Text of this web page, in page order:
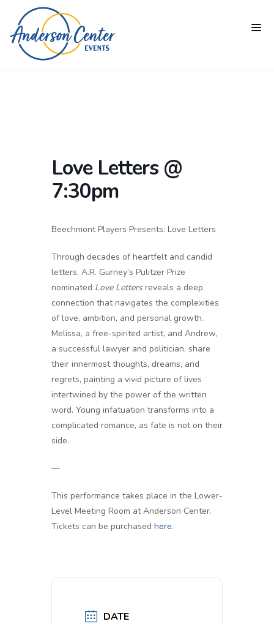
Love Letters @
7:30pm
Beechmont Players Presents: Love Letters
Through decades of heartfelt and candid
letters, A.R. Gurney’s Pulitzer Prize
nominated Love Lettersreveals a deep
connection that navigates the complexities
of love, ambition, and personal growth.
Melissa, a free-spirited artist, and Andrew,
a successful lawyer and politician, share
their innermost thoughts, dreams, and
regrets, painting a vivid picture of lives
intertwined by the power of the written
word. Young infatuation transforms into a
complicated romance, as fate is not on their
side.
—
This performance takes place in the Lower-
Level Meeting Room at Anderson Center.
Tickets can be purchased here.
DATE